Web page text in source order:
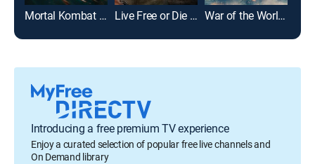
Mortal Kombat Legends: Snow Blind Live Free or Die Hard War of the Worlds
Introducing a free premium TV experience
Enjoy a curated selection of popular free live channels and
On Demand library